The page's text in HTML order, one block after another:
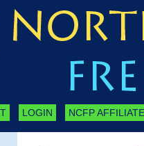
LOGIN NCFP